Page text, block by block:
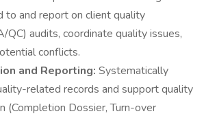
to and report on client quality
QC) audits, coordinate quality issues,
conflicts.
and Reporting: Systematically
related records and support quality
(Completion Dossier, Turn-over